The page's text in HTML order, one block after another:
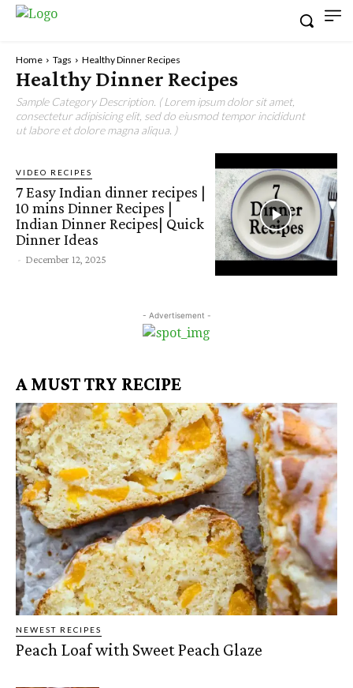
Home Tags Healthy Dinner Recipes
Healthy Dinner Recipes
Sample Category Description. ( Lorem ipsum dolor sit amet,
consectetur adipisicing elit, sed do eiusmod tempor incididunt
ut labore et dolore magna aliqua. )
VIDEO RECIPES
7 Easy Indian dinner recipes |
10 mins Dinner Recipes |
Indian Dinner Recipes| Quick
Dinner Ideas
- December 12, 2025
- Advertisement -
A MUST TRY RECIPE
NEWEST RECIPES
Peach Loaf with Sweet Peach Glaze